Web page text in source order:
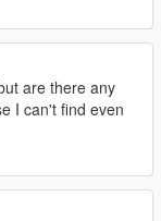
are there any
I can't find even